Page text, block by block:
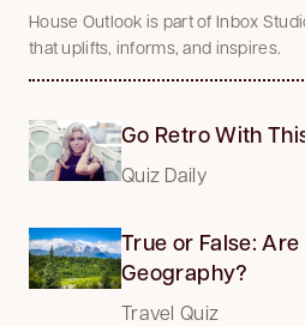
House Outlook is part of Inbox
that uplifts, informs, and inspires.
Go Retro With
Quiz Daily
True or False:
Geography?
Travel Quiz